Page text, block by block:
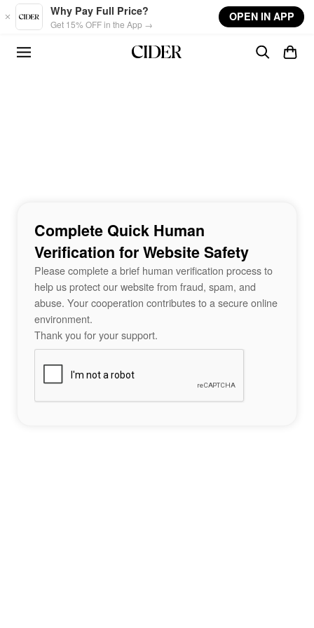
Skip to main content
Why Pay Full Price?
Get 15% OFF in the App →
OPEN IN APP
Complete Quick Human
Verification for Website Safety
Please complete a brief human verification process to
help us protect our website from fraud, spam, and
abuse. Your cooperation contributes to a secure online
environment.
Thank you for your support.